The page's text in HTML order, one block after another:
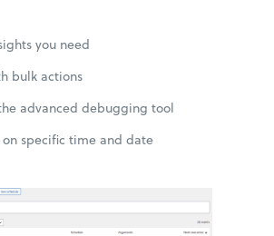
you need
bulk actions
advanced debugging tool
on specific time and date